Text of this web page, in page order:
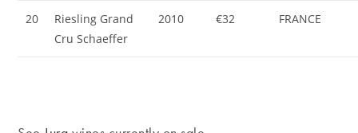
20
Riesling Grand
Cru Schaeffer
2010 €32 FRANCE